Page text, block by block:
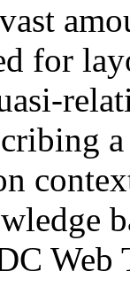
for
Web